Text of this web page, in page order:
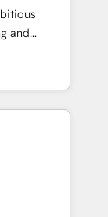
is.
people
of your
custom
customer
goals.
and